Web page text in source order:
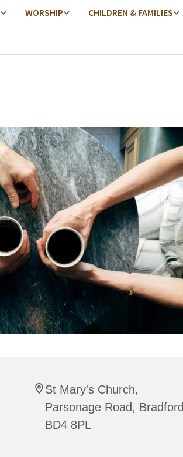
WORSHIP CHILDREN & FAMILIES
St Mary's Church,
Parsonage Road, Bradford
BD4 8PL